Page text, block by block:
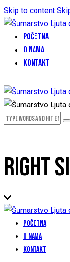
Skip to content
POČETNA
O NAMA
KONTAKT
RIGHT
Početna
O nama
Kontakt